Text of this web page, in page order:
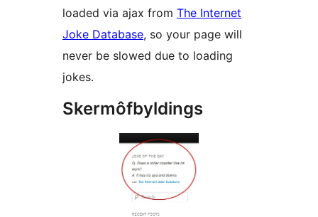
loaded via ajax from The Internet
Joke Database, so your page will
never be slowed due to loading
jokes.
Skermôfbyldings